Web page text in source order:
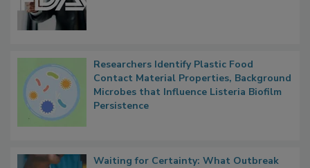
Researchers Identify Plastic Food
Contact Material Properties, Background
Microbes that Influence Listeria Biofilm